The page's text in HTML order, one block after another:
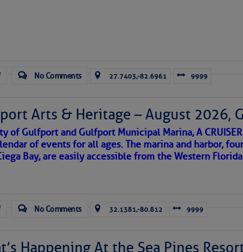
aside & forgotten. ~J
No Comments 27.7403,-82.6961 9999
Arts & Heritage – August 2026,
of Gulfport and Gulfport Municipal Marina, A
of events for all ages. The marina and harbor,
Bay, are easily accessible from the Western
No Comments 32.1381,-80.812 9999
Happening At the Sea Pines